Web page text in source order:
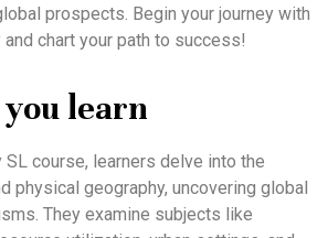
prospects. Begin your journey with
chart your path to success!
learn
SL course, learners delve into the
physical geography, uncovering global
They examine subjects like